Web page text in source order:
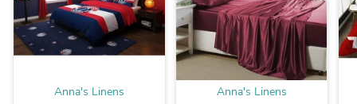
Anna's Linens Anna's Linens